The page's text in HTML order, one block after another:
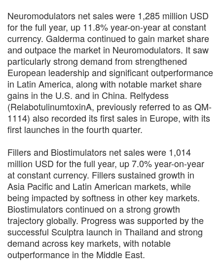
Neuromodulators net sales were 1,285 million USD
for the full year, up 11.8% year-on-year at constant
currency. Galderma continued to gain market share
and outpace the market in Neuromodulators. It saw
particularly strong demand from strengthened
European leadership and significant outperformance
in Latin America, along with notable market share
gains in the U.S. and in China. Relfydess
(RelabotulinumtoxinA, previously referred to as QM-
1114) also recorded its first sales in Europe, with its
first launches in the fourth quarter.
Fillers and Biostimulators net sales were 1,014
million USD for the full year, up 7.0% year-on-year
at constant currency. Fillers sustained growth in
Asia Pacific and Latin American markets, while
being impacted by softness in other key markets.
Biostimulators continued on a strong growth
trajectory globally. Progress was supported by the
successful Sculptra launch in Thailand and strong
demand across key markets, with notable
outperformance in the Middle East.